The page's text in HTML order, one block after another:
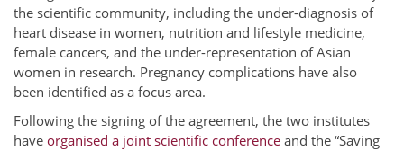
the scientific community, including the under-diagnosis of
heart disease in women, nutrition and lifestyle medicine,
female cancers, and the under-representation of Asian
women in research. Pregnancy complications have also
been identified as a focus area.
Following the signing of the agreement, the two institutes
have organised a joint scientific conference and the “Saving